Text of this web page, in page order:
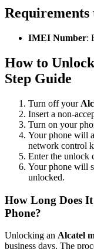
Requirements
IMEI Number:
How to
Step Guide
Turn off your
Insert a non-
Turn on your
Your phone will
network control
Enter the unlock
Your phone will
unlocked.
How Long Does
Phone?
Unlocking an Alcatel
business days. The